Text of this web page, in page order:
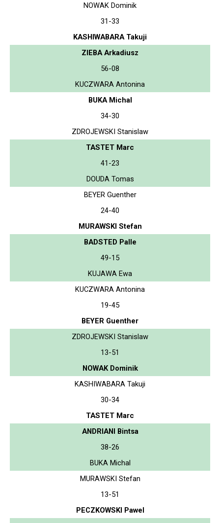
NOWAK Dominik
31-33
KASHIWABARA Takuji
ZIEBA Arkadiusz
56-08
KUCZWARA Antonina
BUKA Michal
34-30
ZDROJEWSKI Stanislaw
TASTET Marc
41-23
DOUDA Tomas
BEYER Guenther
24-40
MURAWSKI Stefan
BADSTED Palle
49-15
KUJAWA Ewa
KUCZWARA Antonina
19-45
BEYER Guenther
ZDROJEWSKI Stanislaw
13-51
NOWAK Dominik
KASHIWABARA Takuji
30-34
TASTET Marc
ANDRIANI Bintsa
38-26
BUKA Michal
MURAWSKI Stefan
13-51
PECZKOWSKI Pawel